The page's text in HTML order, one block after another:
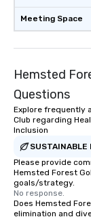
Meeting Space
Hemsted
Questions
Explore frequently
Club regarding
Inclusion
SUSTAINABLE
Please provide
Hemsted Forest
goals/strategy.
No response.
Does Hemsted
elimination and